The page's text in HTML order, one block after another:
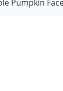
Pumpkin